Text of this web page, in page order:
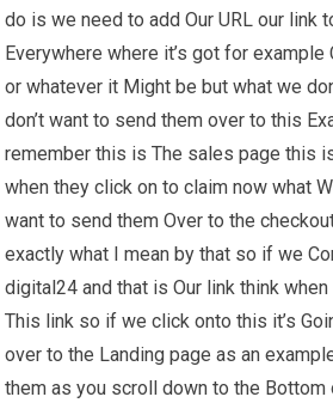
do is we need to add Our URL our link
Everywhere where it’s got for
or whatever it Might be but what we
don’t want to send them over to this
remember this is The sales page this
when they click on to claim now what
want to send them Over to the
exactly what I mean by that so if we
digital24 and that is Our link think
This link so if we click onto this it’s
over to the Landing page as an
them as you scroll down to the Bottom